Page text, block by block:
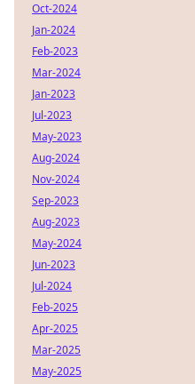
Oct-2024
Jan-2024
Feb-2023
Mar-2024
Jan-2023
Jul-2023
May-2023
Aug-2024
Nov-2024
Sep-2023
Aug-2023
May-2024
Jun-2023
Jul-2024
Feb-2025
Apr-2025
Mar-2025
May-2025